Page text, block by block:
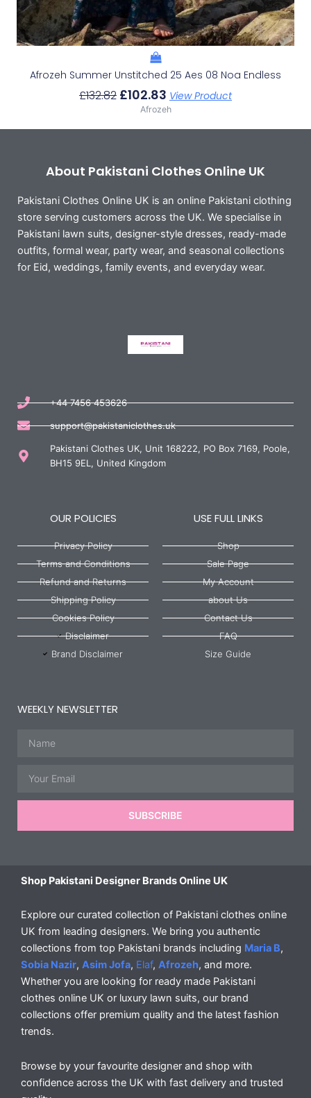
Afrozeh Summer Unstitched 25 Aes 08 Noa Endless
£132.82 £102.83 View Product
Afrozeh
About Pakistani Clothes Online UK
Pakistani Clothes Online UK is an online Pakistani clothing
store serving customers across the UK. We specialise in
Pakistani lawn suits, designer-style dresses, ready-made
outfits, formal wear, party wear, and seasonal collections
for Eid, weddings, family events, and everyday wear.
+44 7456 453626
support@pakistaniclothes.uk
Pakistani Clothes UK, Unit 168222, PO Box 7169, Poole,
BH15 9EL, United Kingdom
OUR POLICIES
Privacy Policy
Terms and Conditions
Refund and Returns
Shipping Policy
Cookies Policy
Disclaimer
Brand Disclaimer
USE FULL LINKS
Shop
Sale Page
My Account
about Us
Contact Us
FAQ
Size Guide
WEEKLY NEWSLETTER
SUBSCRIBE
Shop Pakistani Designer Brands Online UK
Explore our curated collection of Pakistani clothes online
UK from leading designers. We bring you authentic
collections from top Pakistani brands including Maria B,
Sobia Nazir, Asim Jofa, Elaf, Afrozeh, and more.
Whether you are looking for ready made Pakistani
clothes online UK or luxury lawn suits, our brand
collections offer premium quality and the latest fashion
trends.
Browse by your favourite designer and shop with
confidence across the UK with fast delivery and trusted